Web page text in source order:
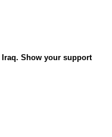
Show your support